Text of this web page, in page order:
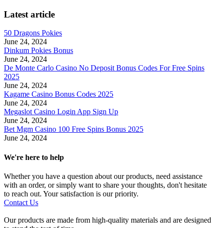
Latest article
50 Dragons Pokies
June 24, 2024
Dinkum Pokies Bonus
June 24, 2024
De Monte Carlo Casino No Deposit Bonus Codes For Free Spins
2025
June 24, 2024
Kagame Casino Bonus Codes 2025
June 24, 2024
Megaslot Casino Login App Sign Up
June 24, 2024
Bet Mgm Casino 100 Free Spins Bonus 2025
June 24, 2024
We're here to help
Whether you have a question about our products, need assistance
with an order, or simply want to share your thoughts, don't hesitate
to reach out. Your satisfaction is our priority.
Contact Us
Our products are made from high-quality materials and are designed